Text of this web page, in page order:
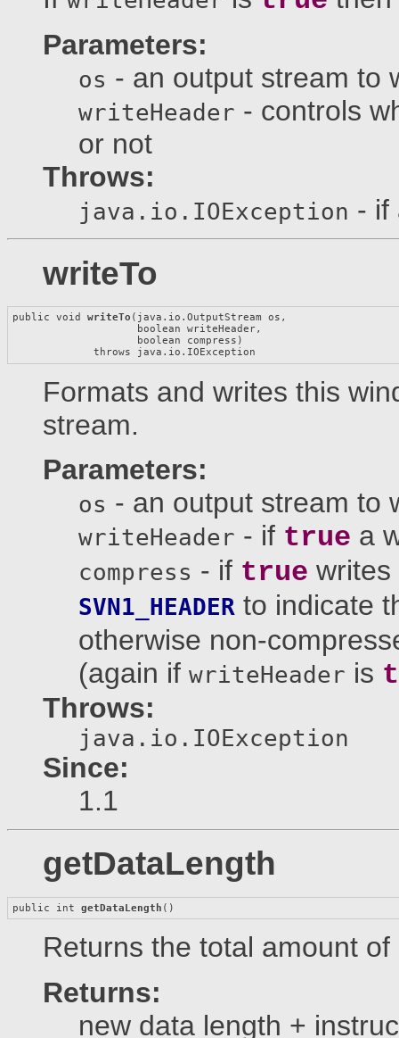
Parameters:
os - an output stream to
writeHeader - controls
or not
Throws:
java.io.IOException - if
writeTo
public void writeTo (java.io.OutputStream os,
                    boolean writeHeader,
                    boolean compress)
             throws java.io.IOException
Formats and writes this
stream.
Parameters:
os - an output stream to
writeHeader - if true a
compress - if true writes
SVN1_HEADER to indicate
otherwise non-
(again if writeHeader is
Throws:
java.io.IOException
Since:
1.1
getDataLength
public int getDataLength ()
Returns the total amount
Returns:
new data length +